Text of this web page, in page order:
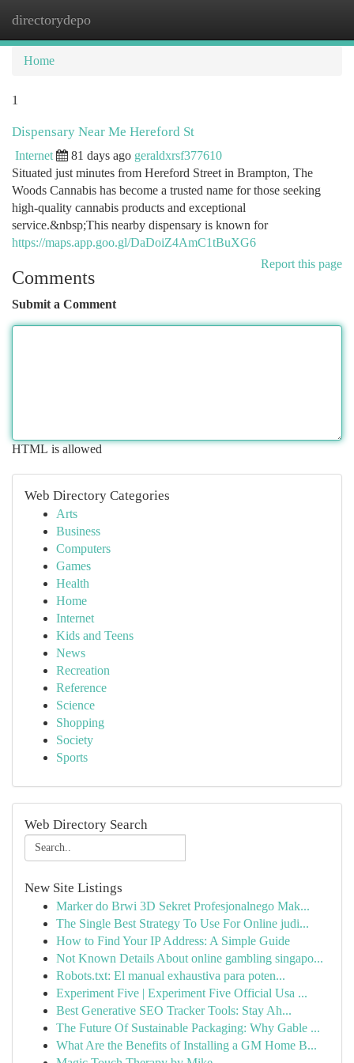
directorydepo
Home
1
Dispensary Near Me Hereford St
Internet 81 days ago geraldxrsf377610
Situated just minutes from Hereford Street in Brampton, The
Woods Cannabis has become a trusted name for those seeking
high-quality cannabis products and exceptional
service.&nbsp;This nearby dispensary is known for
https://maps.app.goo.gl/DaDoiZ4AmC1tBuXG6
Report this page
Comments
Submit a Comment
HTML is allowed
Web Directory Categories
Arts
Business
Computers
Games
Health
Home
Internet
Kids and Teens
News
Recreation
Reference
Science
Shopping
Society
Sports
Web Directory Search
New Site Listings
Marker do Brwi 3D Sekret Profesjonalnego Mak...
The Single Best Strategy To Use For Online judi...
How to Find Your IP Address: A Simple Guide
Not Known Details About online gambling singapo...
Robots.txt: El manual exhaustiva para poten...
Experiment Five | Experiment Five Official Usa ...
Best Generative SEO Tracker Tools: Stay Ah...
The Future Of Sustainable Packaging: Why Gable ...
What Are the Benefits of Installing a GM Home B...